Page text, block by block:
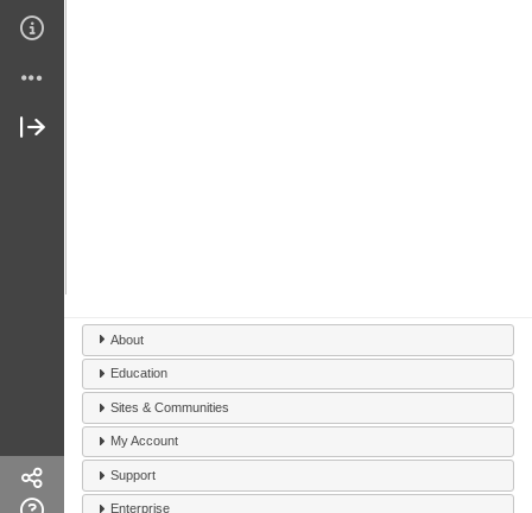
About
Education
Sites & Communities
My Account
Support
Enterprise